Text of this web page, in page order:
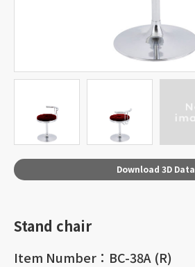
Download 3D Data
Stand chair
Item Number：BC-38A (R)